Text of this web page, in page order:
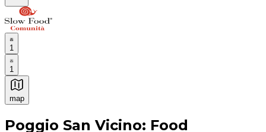
1
1
map
Authentic Italian Cooking Classes, Food experiences
Poggio San Vicino: Food